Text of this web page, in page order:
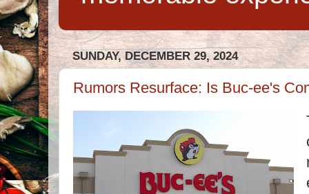
SUNDAY, DECEMBER 29, 2024
Rumors Resurface: Is Buc-ee's